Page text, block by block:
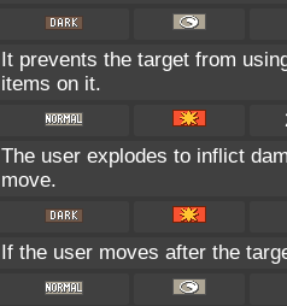
It prevents the target from
items on it.
The user explodes to inflict
move.
If the user moves after the